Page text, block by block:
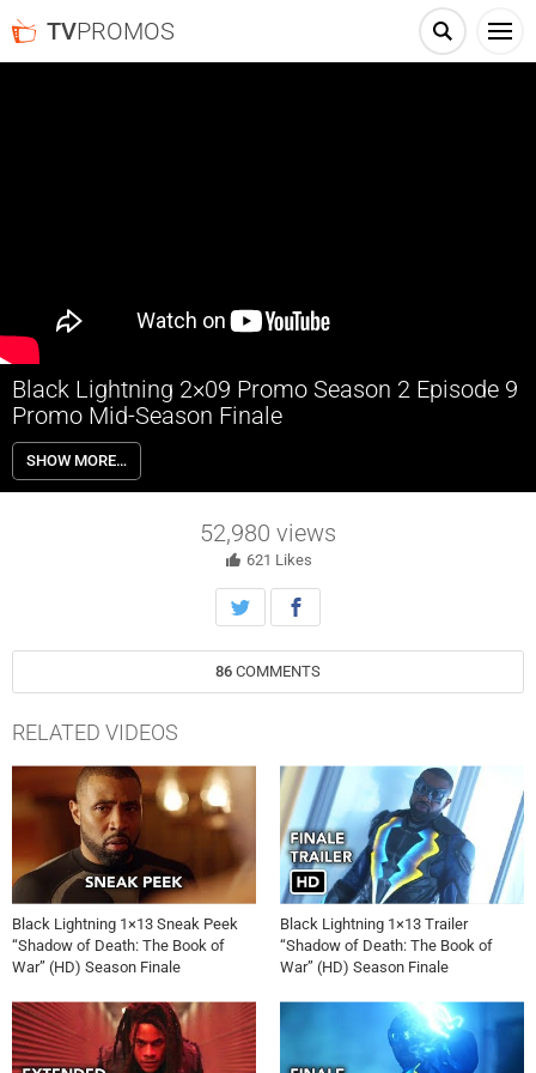
TVPROMOS
Black Lightning 2×09 Promo Season 2 Episode 9
Promo Mid-Season Finale
Black Lightning 2×09 Season 2 Episode 9 Promo (Mid-Season Finale)
– Check out the promo for Black Lightning Season 2 Episode 9 airing
next week on The CW.
SHOW MORE…
52,980 views
621 Likes
86 COMMENTS
RELATED VIDEOS
Black Lightning 1×13 Sneak Peek
“Shadow of Death: The Book of
War” (HD) Season Finale
Black Lightning 1×13 Trailer
“Shadow of Death: The Book of
War” (HD) Season Finale